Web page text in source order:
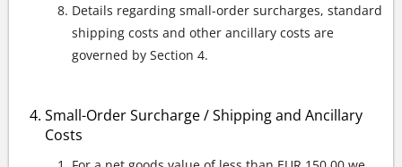
Details regarding small-order surcharges, standard
shipping costs and other ancillary costs are
governed by Section 4.
Small-Order Surcharge / Shipping and Ancillary
Costs